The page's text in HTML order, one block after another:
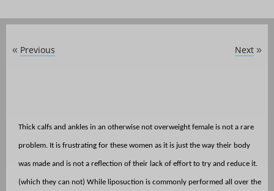
« Previous Next »
Thick calfs and ankles in an otherwise not overweight female is not a rare
problem. It is frustrating for these women as it is just the way their body
was made and is not a reflection of their lack of effort to try and reduce it.
(which they can not) While liposuction is commonly performed all over the